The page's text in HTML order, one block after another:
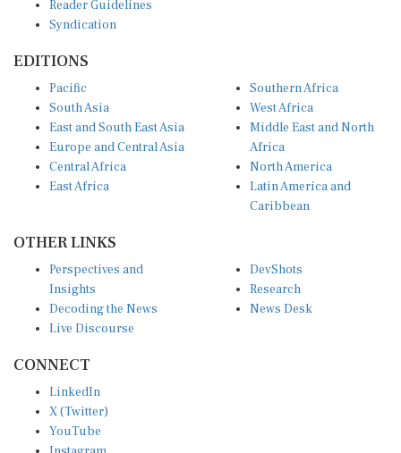
Syndication
South Asia
East and South East Asia
Europe and Central Asia
Central Africa
East Africa
West Africa
Middle East and North
Africa
North America
Latin America and
Caribbean
Insights
Decoding the News
Live Discourse
Research
News Desk
X (Twitter)
YouTube
Instagram